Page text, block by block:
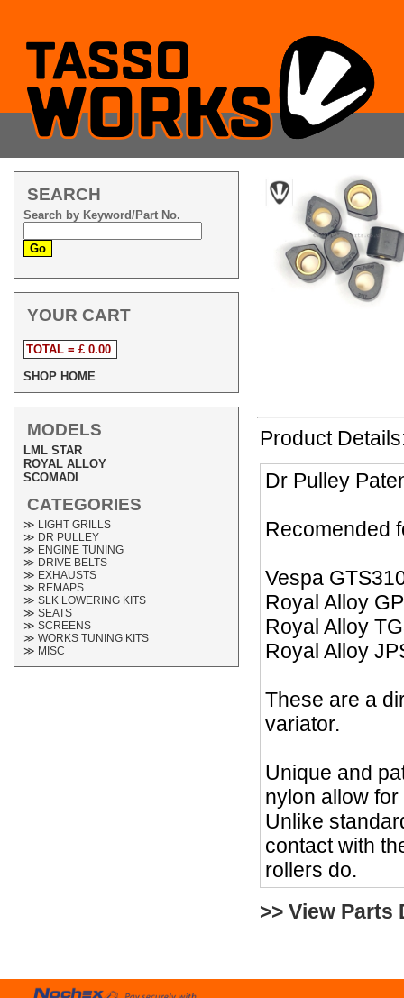
SEARCH
Search by Keyword/Part No.
YOUR CART
TOTAL = £ 0.00
SHOP HOME
MODELS
LML STAR
ROYAL ALLOY
SCOMADI
CATEGORIES
≫ LIGHT GRILLS
≫ DR PULLEY
≫ ENGINE TUNING
≫ DRIVE BELTS
≫ EXHAUSTS
≫ REMAPS
≫ SLK LOWERING KITS
≫ SEATS
≫ SCREENS
≫ WORKS TUNING KITS
≫ MISC
Product
Dr Pulley
Recomended
Vespa
Royal Alloy
Royal Alloy
Royal Alloy
These are a
variator.
Unique and
nylon allow
Unlike
contact with
rollers do.
>> View Parts